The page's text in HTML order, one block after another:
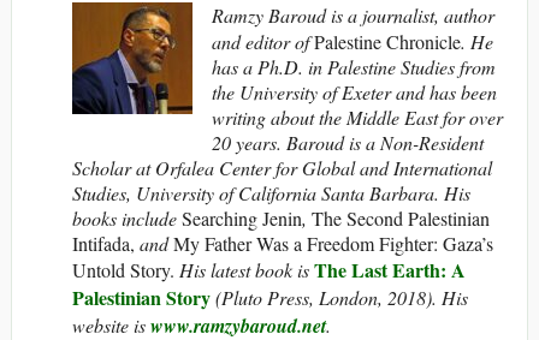
Ramzy Baroud is a journalist, author
and editor ofPalestine Chronicle. He
has a Ph.D. in Palestine Studies from
the University of Exeter and has been
writing about the Middle East for over
20 years. Baroud is a Non-Resident
Scholar at Orfalea Center for Global and International
Studies, University of California Santa Barbara. His
books includeSearching Jenin, The Second Palestinian
Intifada, andMy Father Was a Freedom Fighter: Gaza’s
Untold Story. His latest book isThe Last Earth: A
Palestinian Story(Pluto Press, London, 2018). His
website iswww.ramzybaroud.net.